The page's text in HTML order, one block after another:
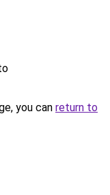
you can return to